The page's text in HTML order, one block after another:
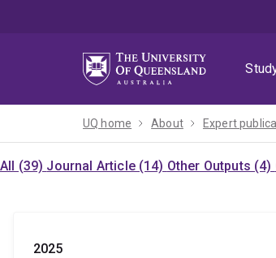
UQ home About Expert
All (39) Journal Article (14) Other Outputs (4)
2025